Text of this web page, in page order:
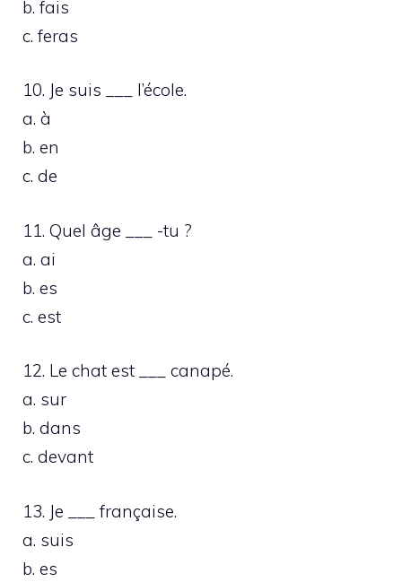
b. fais
c. feras
10. Je suis ___ l’école.
a. à
b. en
c. de
11. Quel âge ___ -tu ?
a. ai
b. es
c. est
12. Le chat est ___ canapé.
a. sur
b. dans
c. devant
13. Je ___ française.
a. suis
b. es